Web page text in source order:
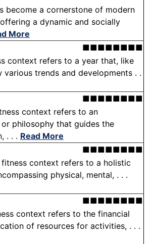
become a cornerstone of modern
a dynamic and socially
More
■■■■■■■■
context refers to a year that, like
various trends and developments . .
■■■■■■■■
context refers to an
philosophy that guides the
. . . Read More
■■■■■■■■
context refers to a holistic
physical, mental, . . .
■■■■■■■■
context refers to the financial
of resources for activities, . . .